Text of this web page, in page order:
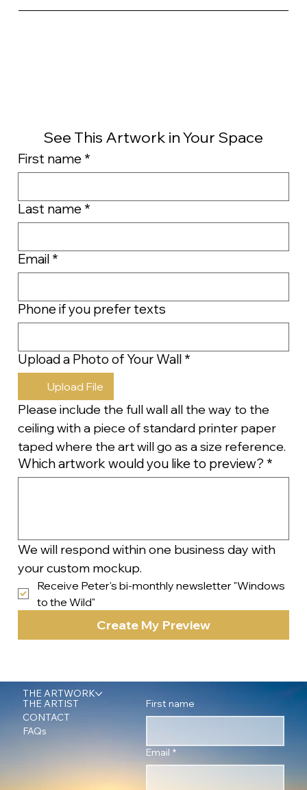
See This Artwork in Your Space
First name *
Last name *
Email *
Phone if you prefer texts
Upload a Photo of Your Wall *
Upload File
Please include the full wall all the way to the
ceiling with a piece of standard printer paper
taped where the art will go as a size reference.
Which artwork would you like to preview? *
We will respond within one business day with
your custom mockup.
Receive Peter's bi-monthly newsletter "Windows
to the Wild"
Create My Preview
THE ARTWORK
THE ARTIST
CONTACT
FAQs
First name
Email *